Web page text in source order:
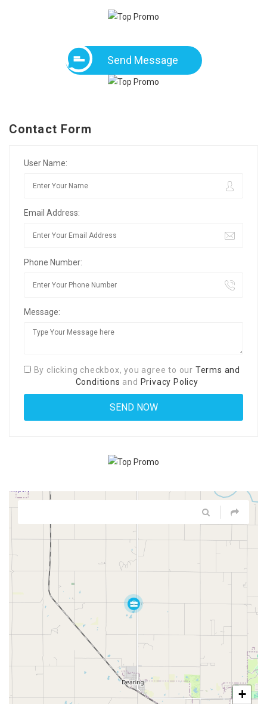
Send Message
Contact Form
User Name:
Email Address:
Phone Number:
Message:
By clicking checkbox, you agree to our Terms and
Conditions and Privacy Policy
+